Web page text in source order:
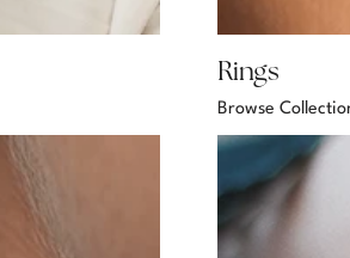
Rings
Browse